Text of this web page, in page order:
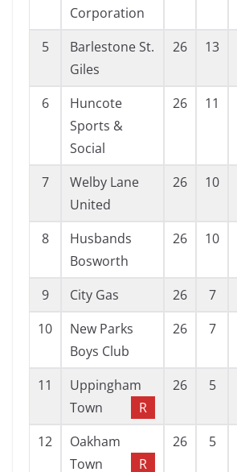
Corporation
5
Barlestone St.
Giles
26 13
6
Huncote
Sports &
Social
26 11
7
Welby Lane
United
26 10
8
Husbands
Bosworth
26 10
9 City Gas 26 7
10
New Parks
Boys Club
26 7
11
Uppingham
Town
R
26 5
12
Oakham
Town
R
26 5